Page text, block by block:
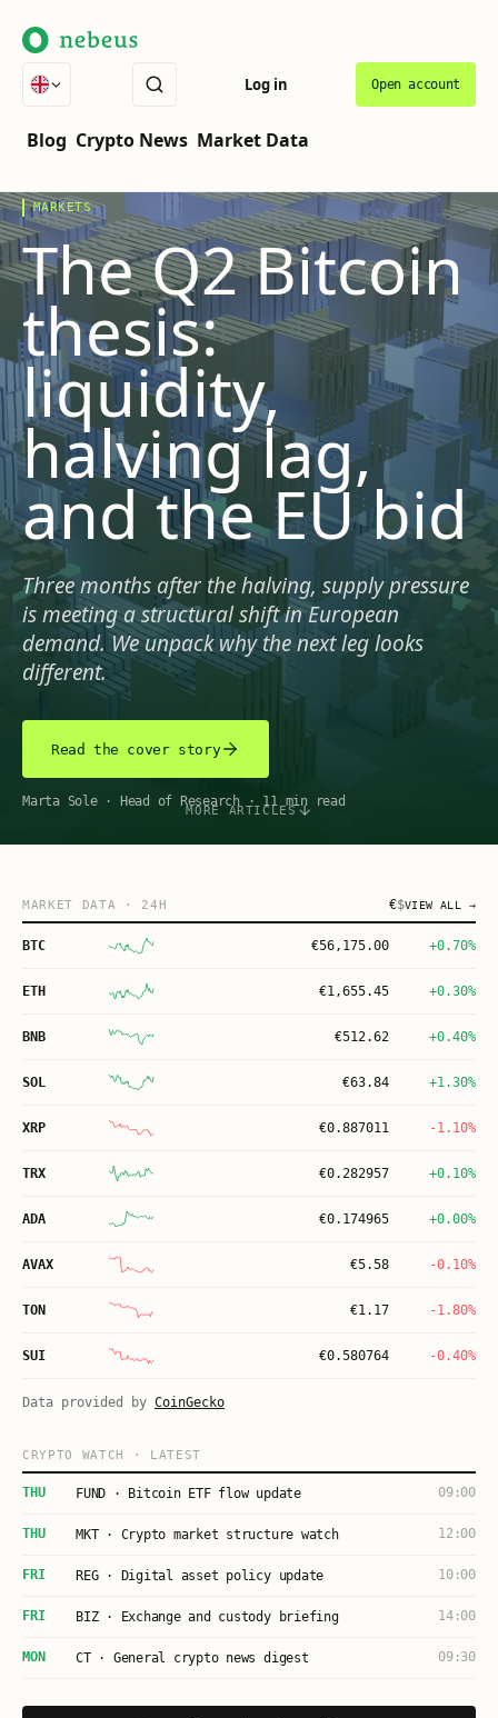
Blog Crypto News Market Data
Log in
Open account
VOL.07·LATEST
MARKETS
The Q2 Bitcoin
thesis:
liquidity,
halving lag,
and the EU bid
Three months after the halving, supply pressure
is meeting a structural shift in European
demand. We unpack why the next leg looks
different.
Read the cover story
Marta Sole· Head of Research · 11 min read
MORE ARTICLES
MARKET DATA · 24H €$VIEW ALL →
BTC €56,175.00 +0.70%
ETH €1,655.45 +0.30%
BNB €512.62 +0.40%
SOL €63.84 +1.30%
XRP €0.887011 -1.10%
TRX €0.282957 +0.10%
ADA €0.174965 +0.00%
AVAX €5.58 -0.10%
TON €1.17 -1.80%
SUI €0.580764 -0.40%
Data provided by CoinGecko
CRYPTO WATCH · LATEST
THU FUND · Bitcoin ETF flow update 09:00
THU MKT · Crypto market structure watch 12:00
FRI REG · Digital asset policy update 10:00
FRI BIZ · Exchange and custody briefing 14:00
MON CT · General crypto news digest 09:30